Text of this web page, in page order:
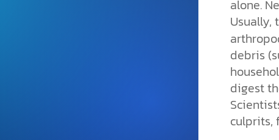
and grounded in Christ.
Explore Christian
podcasts where science
YouTube playlists, listen to
examine the evidence for
alone.
Usually,
debris
digest
culprits,